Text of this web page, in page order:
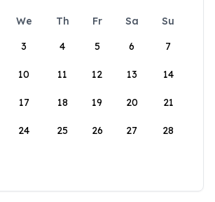
We Th Fr Sa
Su
3 4 5 6 7
10 11 12 13 14
17 18 19 20 21
24 25 26 27 28